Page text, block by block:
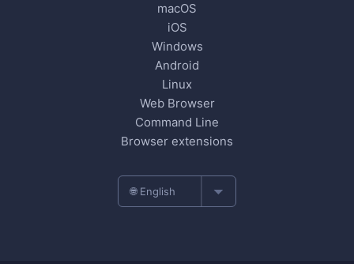
macOS
iOS
Windows
Android
Linux
Web Browser
Command Line
Browser extensions
🌐 English